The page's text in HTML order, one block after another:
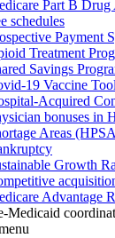
Part B Drug
schedules
Payment
Treatment
Savings
19 Vaccine
Acquired
bonuses in
Areas
Growth
Advantage
Medicaid